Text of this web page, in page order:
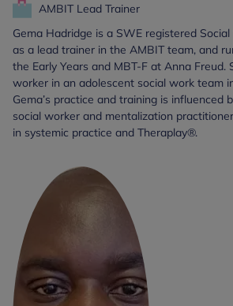
AMBIT Lead Trainer
Gema Hadridge is a SWE registered
as a lead trainer in the AMBIT team, and
the Early Years and MBT-F at Anna Freud.
worker in an adolescent social work team
Gema’s practice and training is influenced
social worker and mentalization
in systemic practice and Theraplay®.